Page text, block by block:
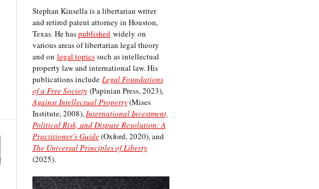
Stephan Kinsella is a libertarian writer
and retired patent attorney in Houston,
Texas. He haspublishedwidely on
various areas of libertarian legal theory
and on legal topicssuch as intellectual
property law and international law. His
publications include Legal Foundations
of a Free Society(Papinian Press, 2023),
Against Intellectual Property(Mises
Institute, 2008),International Investment,
Political Risk, and Dispute Resolution: A
Practitioner’s Guide(Oxford, 2020), and
The Universal Principles of Liberty
(2025).